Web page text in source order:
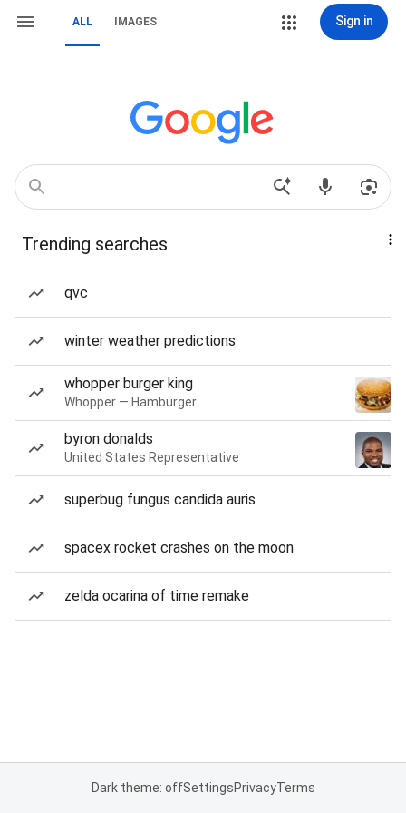
ALL IMAGES Sign in
Trending searches
qvc
winter weather predictions
whopper burger king
Whopper — Hamburger
byron donalds
United States Representative
superbug fungus candida auris
spacex rocket crashes on the moon
zelda ocarina of time remake
Dark theme: offSettingsPrivacyTerms